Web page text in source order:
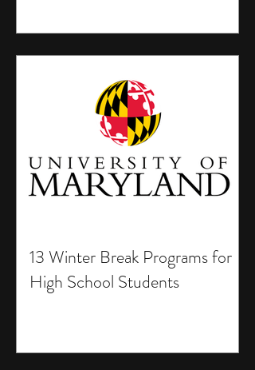
13 Winter Break Programs for
High School Students